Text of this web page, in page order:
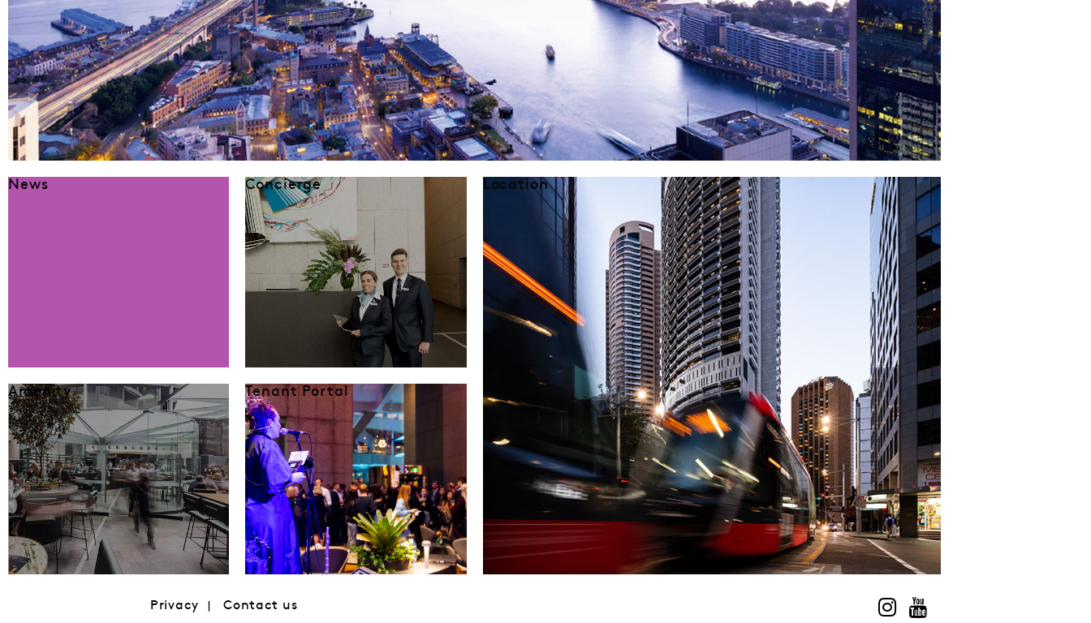
News Concierge Location
Amenity Tenant Portal
Privacy Contact us